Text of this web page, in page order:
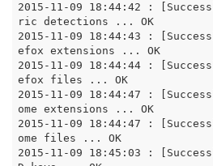
2015-11-09 18:44:42 : [Success]		Other gene
ric detections ... OK
2015-11-09 18:44:43 : [Success]		Adding fir
efox extensions ... OK
2015-11-09 18:44:44 : [Success]		Adding fir
efox files ... OK
2015-11-09 18:44:47 : [Success]		Adding chr
ome extensions ... OK
2015-11-09 18:44:47 : [Success]		Adding chr
ome files ... OK
2015-11-09 18:45:03 : [Success]		Adding GUI